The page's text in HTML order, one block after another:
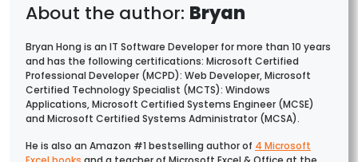
Bryan
Bryan Hong is an IT Software Developer for more than 10 years
and has the following certifications: Microsoft Certified
Professional Developer (MCPD): Web Developer, Microsoft
Certified Technology Specialist (MCTS): Windows
Applications, Microsoft Certified Systems Engineer (MCSE)
and Microsoft Certified Systems Administrator (MCSA).
He is also an Amazon #1 bestselling author of 4 Microsoft